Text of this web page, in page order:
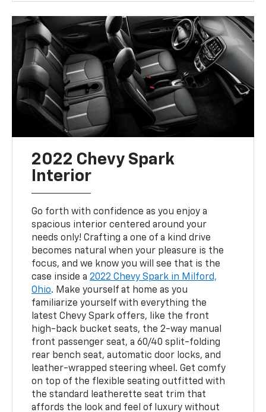
2022 Chevy Spark
Interior
Go forth with confidence as you enjoy a
spacious interior centered around your
needs only! Crafting a one of a kind drive
becomes natural when your pleasure is the
focus, and we know you will see that is the
case inside a2022 Chevy Spark in Milford,
Ohio. Make yourself at home as you
familiarize yourself with everything the
latest Chevy Spark offers, like the front
high-back bucket seats, the 2-way manual
front passenger seat, a 60/40 split-folding
rear bench seat, automatic door locks, and
leather-wrapped steering wheel. Get comfy
on top of the flexible seating outfitted with
the standard leatherette seat trim that
affords the look and feel of luxury without